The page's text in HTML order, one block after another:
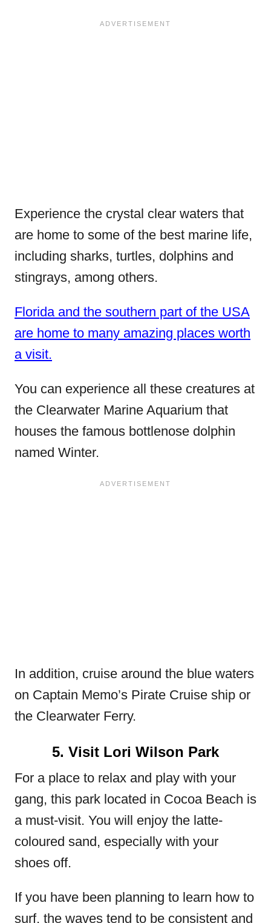
Experience the crystal clear waters that
are home to some of the best marine life,
including sharks, turtles, dolphins and
stingrays, among others.
Florida and the southern part of the USA
are home to many amazing places worth
a visit.
You can experience all these creatures at
the Clearwater Marine Aquarium that
houses the famous bottlenose dolphin
named Winter.
In addition, cruise around the blue waters
on Captain Memo’s Pirate Cruise ship or
the Clearwater Ferry.
5. Visit Lori Wilson Park
For a place to relax and play with your
gang, this park located in Cocoa Beach is
a must-visit. You will enjoy the latte-
coloured sand, especially with your
shoes off.
If you have been planning to learn how to
surf, the waves tend to be consistent and